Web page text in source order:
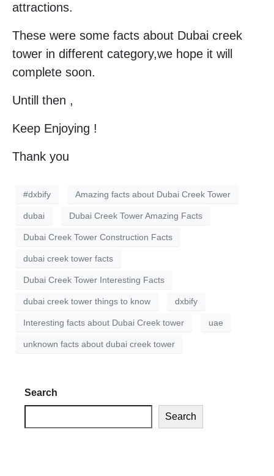
attractions.
These were some facts about Dubai creek
tower in different category,we hope it will
complete soon.
Untill then ,
Keep Enjoying !
Thank you
#dxbify Amazing facts about Dubai Creek Tower
dubai Dubai Creek Tower Amazing Facts
Dubai Creek Tower Construction Facts
dubai creek tower facts
Dubai Creek Tower Interesting Facts
dubai creek tower things to know dxbify
Interesting facts about Dubai Creek tower uae
unknown facts about dubai creek tower
Search
Search